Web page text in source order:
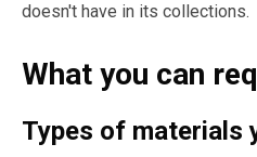
doesn't have in its collections.
What you can
Types of materials